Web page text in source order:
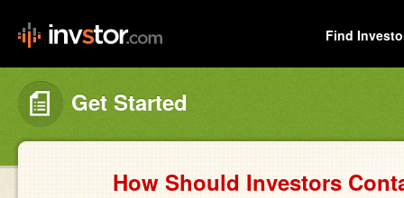
Find
Get Started
How Should Investors